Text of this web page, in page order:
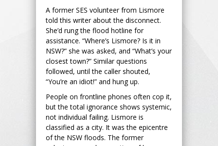
A former SES volunteer from Lismore
told this writer about the disconnect.
She’d rung the flood hotline for
assistance. “Where’s Lismore? Is it in
NSW?” she was asked, and “What’s your
closest town?” Similar questions
followed, until the caller shouted,
“You’re an idiot!” and hung up.
People on frontline phones often cop it,
but the total ignorance shows systemic,
not individual failing. Lismore is
classified as a city. It was the epicentre
of the NSW floods. The former